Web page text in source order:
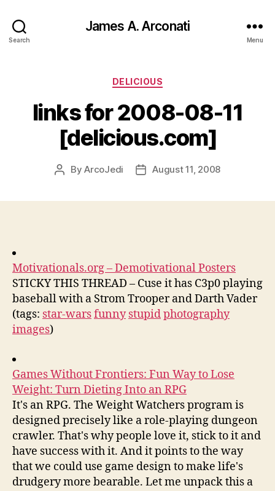
Search
James A. Arconati
Menu
Categories
DELICIOUS
links for 2008-08-11
[delicious.com]
PostByArcoJedi
PostAugust 11, 2008
Motivationals.org – Demotivational Posters
STICKY THIS THREAD – Cuse it has C3p0 playing
baseball with a Strom Trooper and Darth Vader
(tags: star-warsfunny stupidphotography
images)
Games Without Frontiers: Fun Way to Lose
Weight: Turn Dieting Into an RPG
It's an RPG. The Weight Watchers program is
designed precisely like a role-playing dungeon
crawler. That's why people love it, stick to it and
have success with it. And it points to the way
that we could use game design to make life's
drudgery more bearable. Let me unpack this a